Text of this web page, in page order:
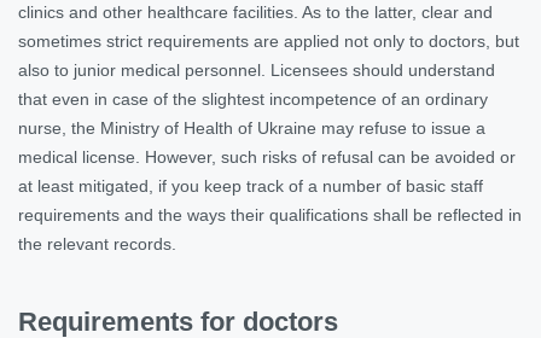
clinics and other healthcare facilities. As to the latter, clear and
sometimes strict requirements are applied not only to doctors, but
also to junior medical personnel. Licensees should understand
that even in case of the slightest incompetence of an ordinary
nurse, the Ministry of Health of Ukraine may refuse to issue a
medical license. However, such risks of refusal can be avoided or
at least mitigated, if you keep track of a number of basic staff
requirements and the ways their qualifications shall be reflected in
the relevant records.
Requirements for doctors